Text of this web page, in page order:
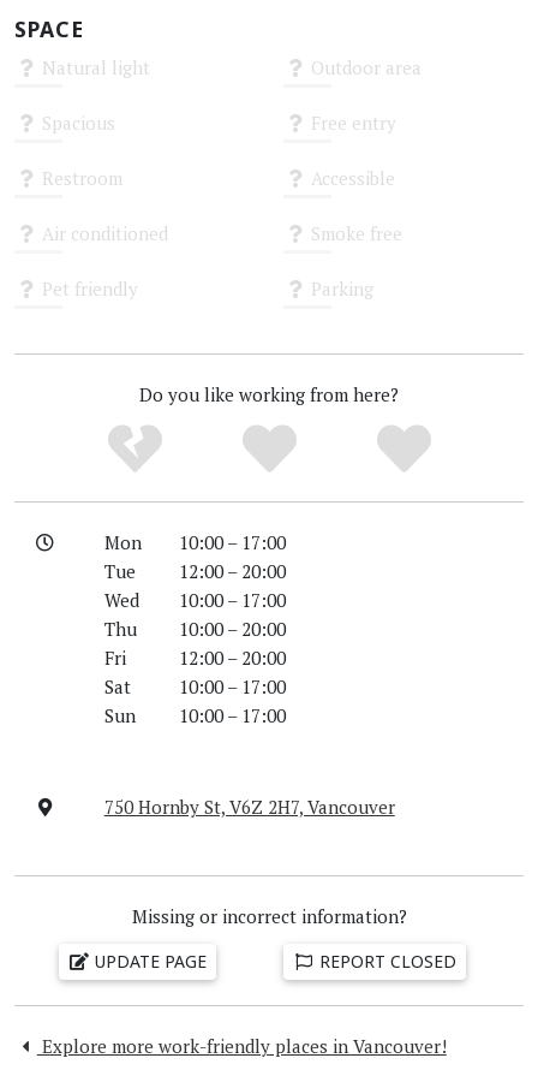
SPACE
Natural light Outdoor area
Spacious Free entry
Restroom Accessible
Air conditioned Smoke free
Pet friendly Parking
Do you like working from here?
Mon
10:00 – 17:00
Tue
12:00 – 20:00
Wed
10:00 – 17:00
Thu
10:00 – 20:00
Fri
12:00 – 20:00
Sat
10:00 – 17:00
Sun
10:00 – 17:00
750 Hornby St, V6Z 2H7, Vancouver
Missing or incorrect information?
UPDATE PAGE REPORT CLOSED
Explore more work-friendly places in Vancouver!